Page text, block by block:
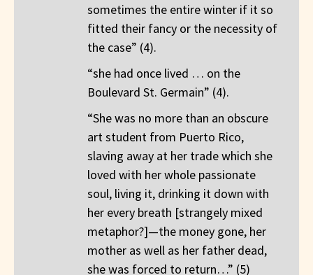
sometimes the entire winter if it so
fitted their fancy or the necessity of
the case” (4).
“she had once lived … on the
Boulevard St. Germain” (4).
“She was no more than an obscure
art student from Puerto Rico,
slaving away at her trade which she
loved with her whole passionate
soul, living it, drinking it down with
her every breath [strangely mixed
metaphor?]—the money gone, her
mother as well as her father dead,
she was forced to return…” (5)